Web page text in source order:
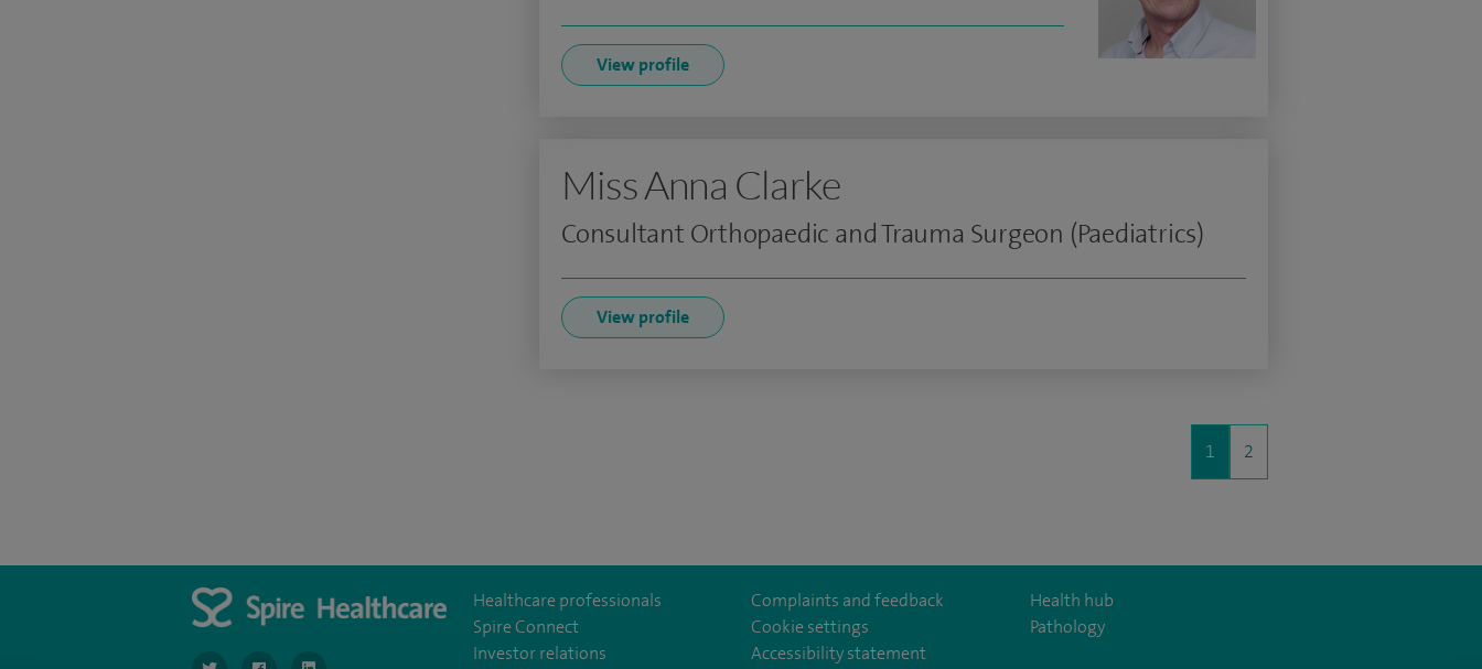
View profile
Miss Anna Clarke
Consultant Orthopaedic and Trauma Surgeon (Paediatrics)
View profile
1 2
Healthcare professionals
Spire Connect
Investor relations
Complaints and feedback
Cookie settings
Accessibility statement
Health hub
Pathology